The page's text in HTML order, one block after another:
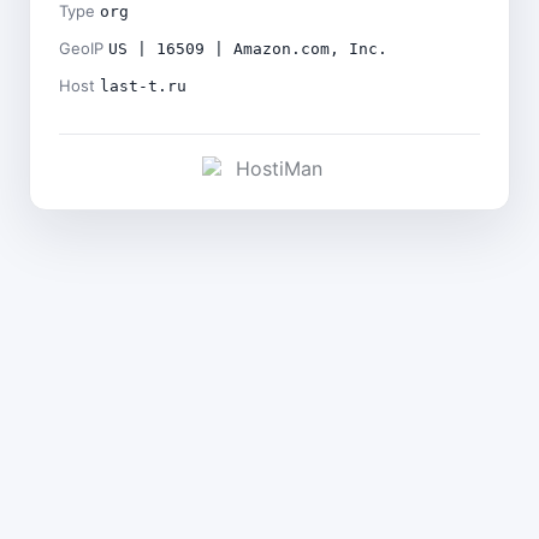
Type org
GeoIP US | 16509 | Amazon.com, Inc.
Host last-t.ru